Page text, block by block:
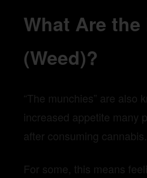
What Are
(Weed)?
“The munchies” are also
increased appetite many
after consuming cannabis.
For some, this means